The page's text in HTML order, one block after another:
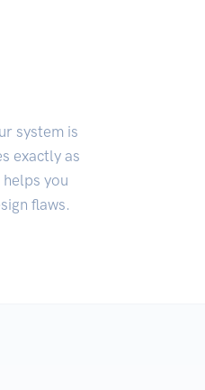
system is
exactly as
you
flaws.